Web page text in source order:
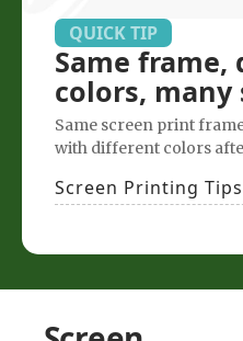
QUICK TIP
Same
colors, many
Same screen print
with different colors
Screen Printing Tips